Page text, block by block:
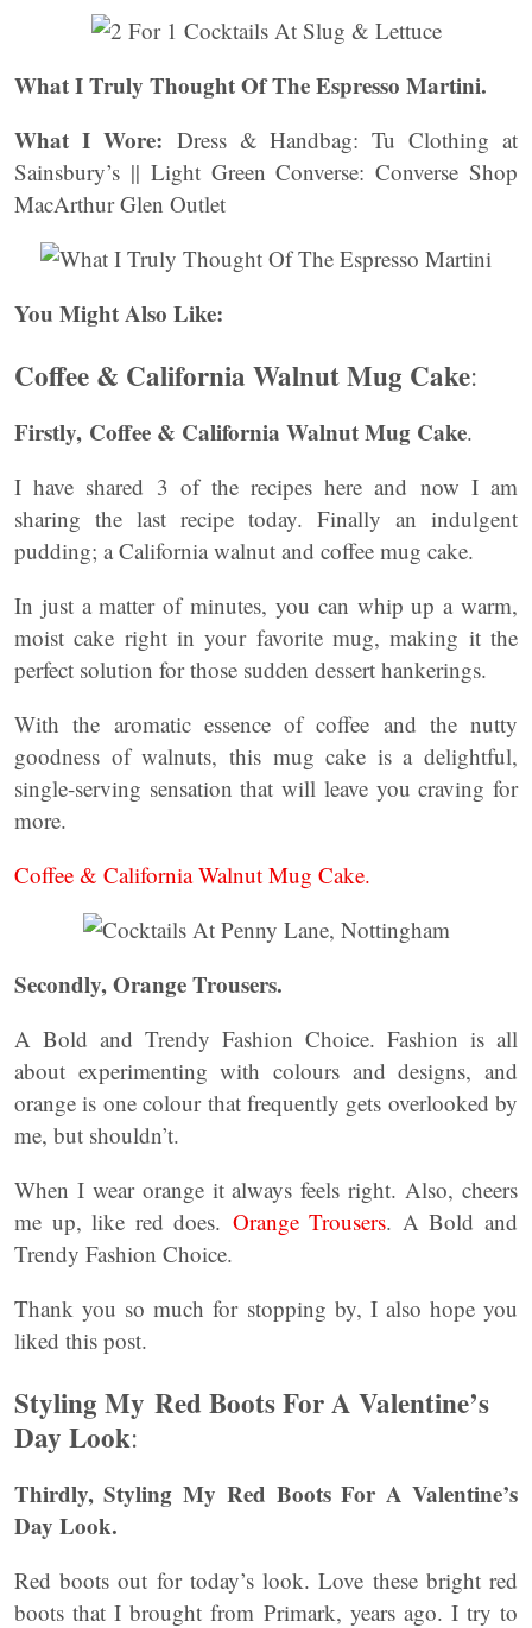
What I Truly Thought Of The Espresso Martini.
What I Wore: Dress & Handbag: Tu Clothing at
Sainsbury’s || Light Green Converse: Converse Shop
MacArthur Glen Outlet
You Might Also Like:
Coffee & California Walnut Mug Cake:
Firstly, Coffee & California Walnut Mug Cake.
I have shared 3 of the recipes here and now I am
sharing the last recipe today. Finally an indulgent
pudding; a California walnut and coffee mug cake.
In just a matter of minutes, you can whip up a warm,
moist cake right in your favorite mug, making it the
perfect solution for those sudden dessert hankerings.
With the aromatic essence of coffee and the nutty
goodness of walnuts, this mug cake is a delightful,
single-serving sensation that will leave you craving for
more.
Coffee & California Walnut Mug Cake.
Secondly, Orange Trousers.
A Bold and Trendy Fashion Choice. Fashion is all
about experimenting with colours and designs, and
orange is one colour that frequently gets overlooked by
me, but shouldn’t.
When I wear orange it always feels right. Also, cheers
me up, like red does. Orange Trousers. A Bold and
Trendy Fashion Choice.
Thank you so much for stopping by, I also hope you
liked this post.
Styling My Red Boots For A Valentine’s
Day Look:
Thirdly, Styling My Red Boots For A Valentine’s
Day Look.
Red boots out for today’s look. Love these bright red
boots that I brought from Primark, years ago. I try to